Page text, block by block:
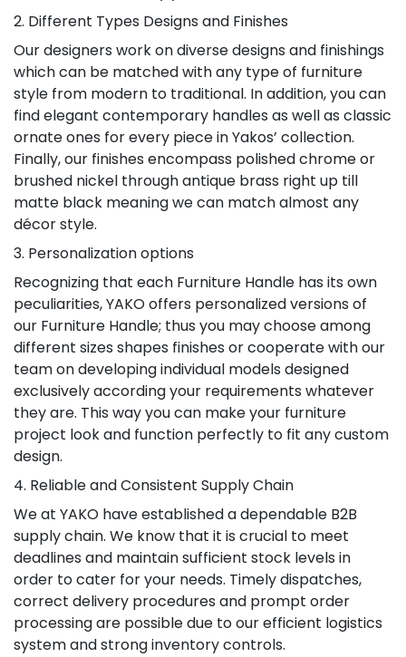
2. Different Types Designs and Finishes
Our designers work on diverse designs and finishings
which can be matched with any type of furniture
style from modern to traditional. In addition, you can
find elegant contemporary handles as well as classic
ornate ones for every piece in Yakos’ collection.
Finally, our finishes encompass polished chrome or
brushed nickel through antique brass right up till
matte black meaning we can match almost any
décor style.
3. Personalization options
Recognizing that each Furniture Handle has its own
peculiarities, YAKO offers personalized versions of
our Furniture Handle; thus you may choose among
different sizes shapes finishes or cooperate with our
team on developing individual models designed
exclusively according your requirements whatever
they are. This way you can make your furniture
project look and function perfectly to fit any custom
design.
4. Reliable and Consistent Supply Chain
We at YAKO have established a dependable B2B
supply chain. We know that it is crucial to meet
deadlines and maintain sufficient stock levels in
order to cater for your needs. Timely dispatches,
correct delivery procedures and prompt order
processing are possible due to our efficient logistics
system and strong inventory controls.